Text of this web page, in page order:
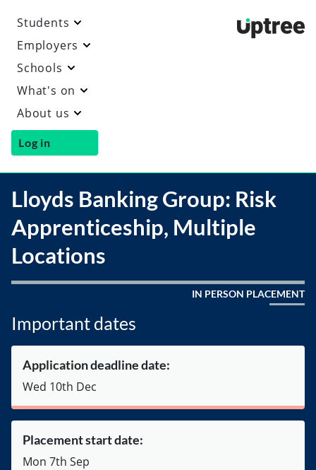
Students
Employers
Schools
What's on
About us
Log in
Lloyds Banking Group: Risk
Apprenticeship, Multiple
Locations
IN PERSON PLACEMENT
Important dates
Application deadline date:
Wed 10th Dec
Placement start date:
Mon 7th Sep